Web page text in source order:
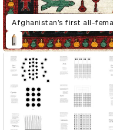
Afghanistan’s first all-